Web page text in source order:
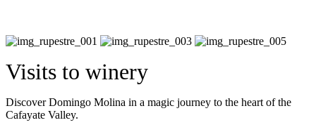
Visits to winery
Discover Domingo Molina in a magic journey to the heart of the
Cafayate Valley.